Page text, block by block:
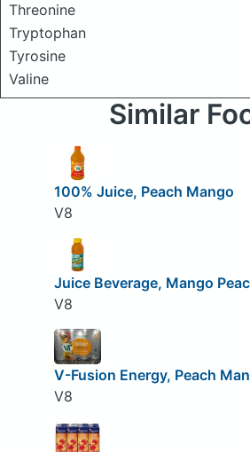
Threonine
Tryptophan
Tyrosine
Valine
Similar
100% Juice, Peach Mango
V8
Juice Beverage, Mango
V8
V-Fusion Energy, Peach
V8